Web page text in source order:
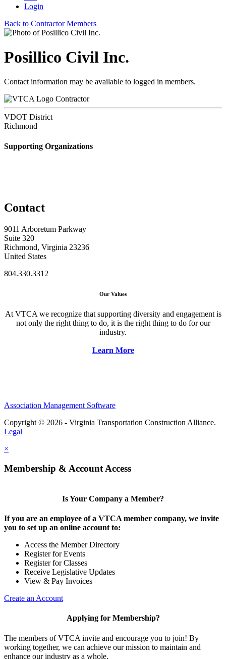
Login
Back to Contractor Members
Posillico Civil Inc.
Contact information may be available to logged in members.
Contractor
VDOT District
Richmond
Supporting Organizations
Contact
9011 Arboretum Parkway
Suite 320
Richmond, Virginia 23236
United States
804.330.3312
Our Values
At VTCA we recognize that supporting diversity and engagement is
not only the right thing to do, it is the right thing to do for our
industry.
Learn More
Association Management Software
Copyright © 2026 - Virginia Transportation Construction Alliance.
Legal
×
Membership & Account Access
Is Your Company a Member?
If you are an employee of a VTCA member company, we invite
you to set up an online account to:
Access the Member Directory
Register for Events
Register for Classes
Receive Legislative Updates
View & Pay Invoices
Create an Account
Applying for Membership?
The members of VTCA invite and encourage you to join! By
working together, we can achieve our mission to maintain and
enhance our industry as a whole.